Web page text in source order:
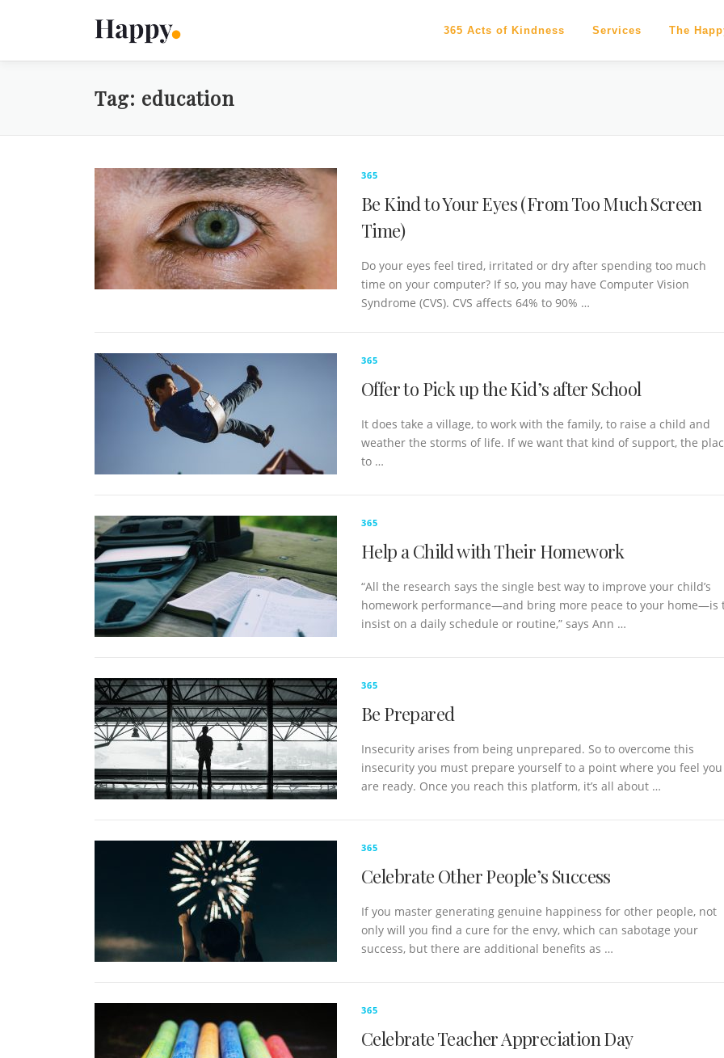
365 Acts of Kindness Services The
Tag: education
365
Be Kind to Your Eyes (From Too Much Screen
Time)
Do your eyes feel tired, irritated or dry after spending too much
time on your computer? If so, you may have Computer Vision
Syndrome (CVS). CVS affects 64% to 90% …
365
Offer to Pick up the Kid’s after School
It does take a village, to work with the family, to raise a child and
weather the storms of life. If we want that kind of support, the
to …
365
Help a Child with Their Homework
“All the research says the single best way to improve your child’s
homework performance—and bring more peace to your home—is
insist on a daily schedule or routine,” says Ann …
365
Be Prepared
Insecurity arises from being unprepared. So to overcome this
insecurity you must prepare yourself to a point where you feel you
are ready. Once you reach this platform, it’s all about …
365
Celebrate Other People’s Success
If you master generating genuine happiness for other people, not
only will you find a cure for the envy, which can sabotage your
success, but there are additional benefits as …
365
Celebrate Teacher Appreciation Day